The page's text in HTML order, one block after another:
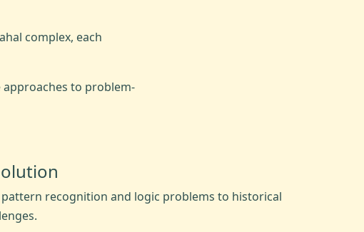
complex, each
to problem-
recognition and logic problems to historical